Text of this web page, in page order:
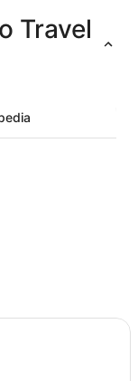
Packages
& Trips
Travel